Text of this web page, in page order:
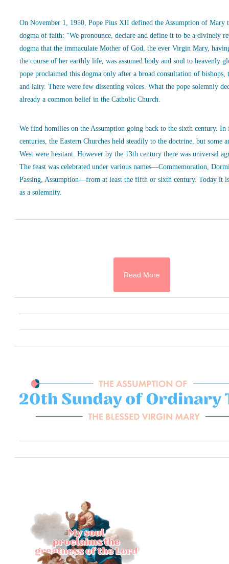
On November 1, 1950, Pope Pius XII defined the Assumption of Mary
dogma of faith: “We pronounce, declare and define it to be a divinely
dogma that the immaculate Mother of God, the ever Virgin Mary,
the course of her earthly life, was assumed body and soul to heavenly
pope proclaimed this dogma only after a broad consultation of bishops,
and laity. There were few dissenting voices. What the pope solemnly
already a common belief in the Catholic Church.
We find homilies on the Assumption going back to the sixth century.
centuries, the Eastern Churches held steadily to the doctrine, but some
West were hesitant. However by the 13th century there was universal
The feast was celebrated under various names—Commemoration,
Passing, Assumption—from at least the fifth or sixth century. Today it
as a solemnity.
Read More